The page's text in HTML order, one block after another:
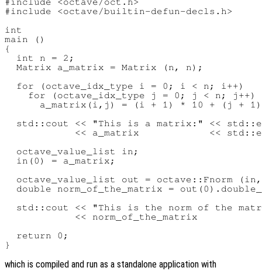
#include <octave/oct.h>
#include <octave/builtin-defun-decls.h>
int
main ()
{
  int n = 2;
  Matrix a_matrix = Matrix (n, n);
  for (octave_idx_type i = 0; i < n; i++)
    for (octave_idx_type j = 0; j < n; j++)
a_matrix(i,j) = (i + 1) * 10 + (j +
std::cout << "This is a matrix:" <<
<< a_matrix            <<
  octave_value_list in;
  in(0) = a_matrix;
octave_value_list out = octave::Fnorm
double norm_of_the_matrix =
std::cout << "This is the norm of the
<< norm_of_the_matrix
  return 0;
which is compiled and run as a standalone application with